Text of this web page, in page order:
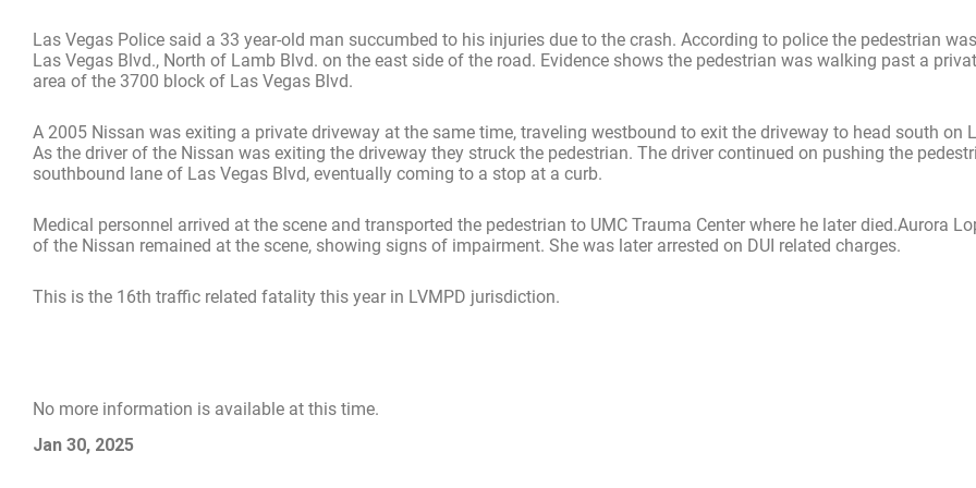
Las Vegas Police said a 33 year-old man succumbed to his injuries due to the crash. According to police the pedestrian
Las Vegas Blvd., North of Lamb Blvd. on the east side of the road. Evidence shows the pedestrian was walking past a
area of the 3700 block of Las Vegas Blvd.
A 2005 Nissan was exiting a private driveway at the same time, traveling westbound to exit the driveway to head south on
As the driver of the Nissan was exiting the driveway they struck the pedestrian. The driver continued on pushing the
southbound lane of Las Vegas Blvd, eventually coming to a stop at a curb.
Medical personnel arrived at the scene and transported the pedestrian to UMC Trauma Center where he later died.Aurora
of the Nissan remained at the scene, showing signs of impairment. She was later arrested on DUI related charges.
This is the 16th traffic related fatality this year in LVMPD jurisdiction.
No more information is available at this time.
Jan 30, 2025